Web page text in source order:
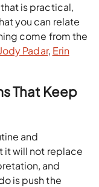
is practical,
you can relate
come from the
Jody Padar, Erin
That Keep
and
it will not replace
and
is push the